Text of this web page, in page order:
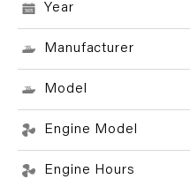
Year
Manufacturer
Model
Engine Model
Engine Hours